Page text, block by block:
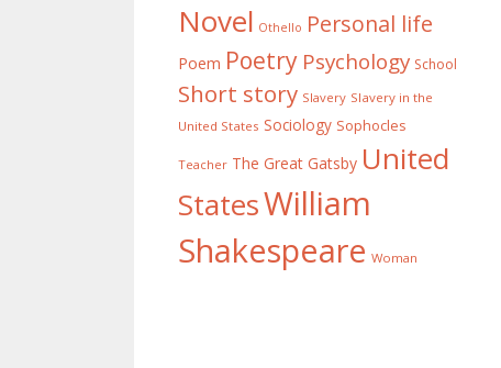
Novel Othello Personal life
Poem Poetry Psychology School
Short story Slavery Slavery in the
United States Sociology Sophocles
Teacher The Great Gatsby United
StatesWilliam
Shakespeare Woman